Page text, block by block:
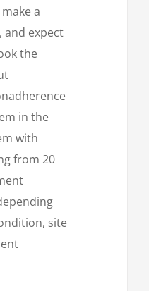
a
and expect
the
in the
with
from 20
site